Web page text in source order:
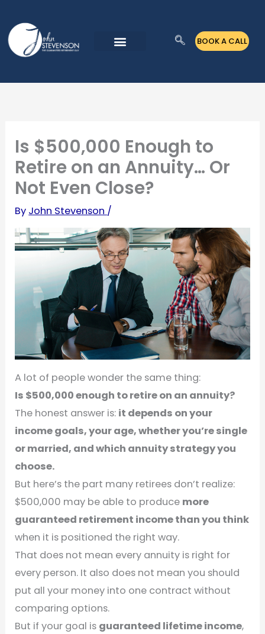
content
BOOK A CALL
Is $500,000 Enough to
Retire on an Annuity… Or
Not Even Close?
By John Stevenson /
A lot of people wonder the same thing:
Is $500,000 enough to retire on an annuity?
The honest answer is: it depends on your
income goals, your age, whether you’re single
or married, and which annuity strategy you
choose.
But here’s the part many retirees don’t realize:
$500,000 may be able to produce more
guaranteed retirement income than you think
when it is positioned the right way.
That does not mean every annuity is right for
every person. It also does not mean you should
put all your money into one contract without
comparing options.
But if your goal is guaranteed lifetime income,